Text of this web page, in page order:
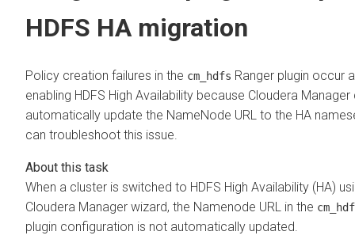
HDFS HA migration
Policy creation failures in the cm_hdfs Ranger plugin occur
enabling HDFS High Availability because Cloudera Manager
automatically update the NameNode URL to the HA
can troubleshoot this issue.
When a cluster is switched to HDFS High Availability (HA)
Cloudera Manager wizard, the Namenode URL in the
plugin configuration is not automatically updated.